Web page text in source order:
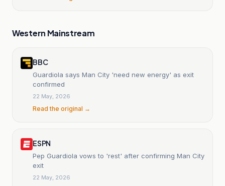
Western Mainstream
BBC
Guardiola says Man City 'need new energy' as exit
confirmed
22 May, 2026
Read the original →
ESPN
Pep Guardiola vows to 'rest' after confirming Man City
exit
22 May, 2026